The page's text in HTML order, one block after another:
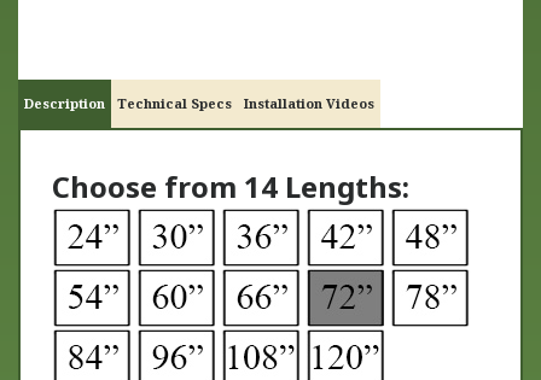
Description Technical Specs Installation Videos